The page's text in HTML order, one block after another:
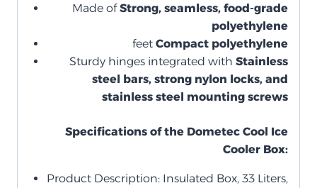
Made ofStrong, seamless, food-grade
polyethylene
feet Compact polyethylene
Sturdy hinges integrated with Stainless
steel bars, strong nylon locks, and
stainless steel mounting screws
Specifications of the Dometec Cool Ice
Cooler Box:
Product Description: Insulated Box, 33 Liters,